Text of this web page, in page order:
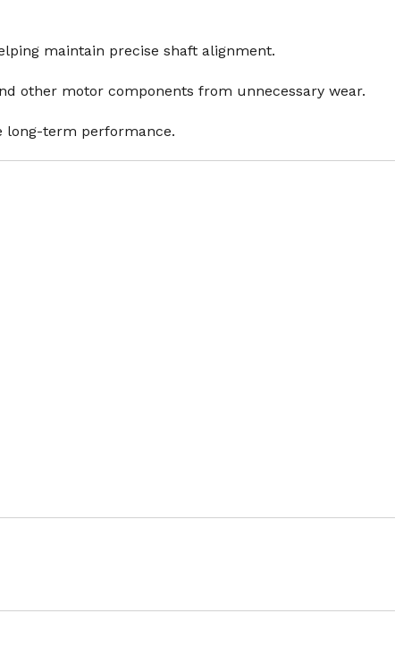
maintain precise shaft alignment.
other motor components from unnecessary wear.
long-term performance.